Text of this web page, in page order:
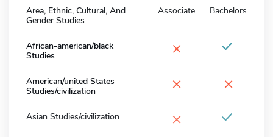
Area, Ethnic, Cultural, And
Gender Studies
Associate Bachelors
African-american/black
Studies
×
American/united States
Studies/civilization
× ×
Asian Studies/civilization ×